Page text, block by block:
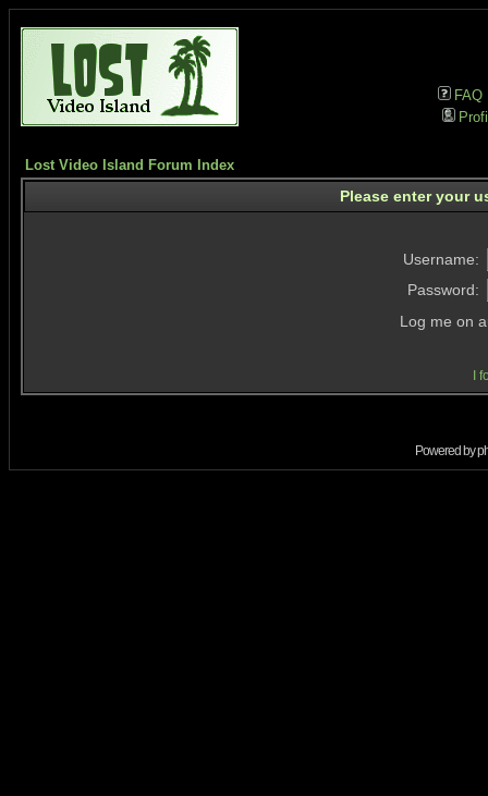
FAQ
Lost Video Island Forum Index
Please enter your
Username:
Password:
Log me on
I
Powered by